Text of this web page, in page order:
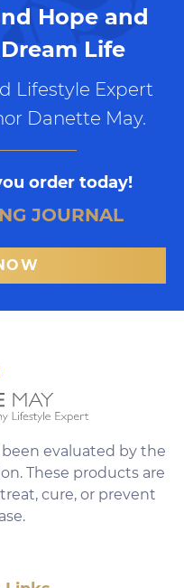
Hope and
Life
Lifestyle Expert
Danette May.
order today!
JOURNAL
evaluated by the
These products are
cure, or prevent